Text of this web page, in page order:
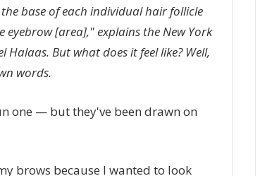
base of each individual hair follicle
[area]," explains the New York
Halaas. But what does it feel like? Well,
words.
one — but they've been drawn on
brows because I wanted to look